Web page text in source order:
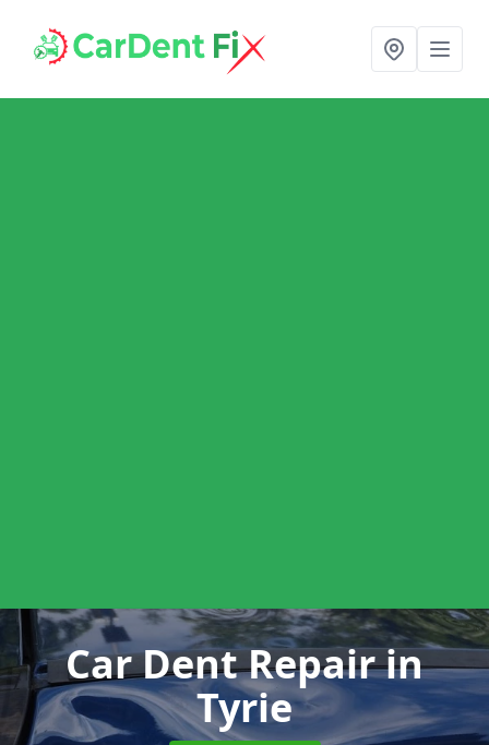
Car Dent Repairin
Tyrie